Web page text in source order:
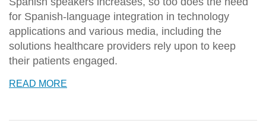
for Spanish-language integration in technology
applications and various media, including the
solutions healthcare providers rely upon to keep
their patients engaged.
READ MORE